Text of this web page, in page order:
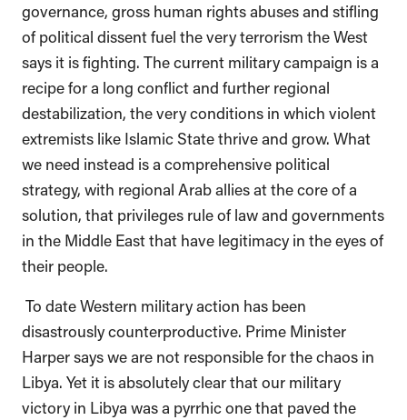
governance, gross human rights abuses and stifling
of political dissent fuel the very terrorism the West
says it is fighting. The current military campaign is a
recipe for a long conflict and further regional
destabilization, the very conditions in which violent
extremists like Islamic State thrive and grow. What
we need instead is a comprehensive political
strategy, with regional Arab allies at the core of a
solution, that privileges rule of law and governments
in the Middle East that have legitimacy in the eyes of
their people.
To date Western military action has been
disastrously counterproductive. Prime Minister
Harper says we are not responsible for the chaos in
Libya. Yet it is absolutely clear that our military
victory in Libya was a pyrrhic one that paved the